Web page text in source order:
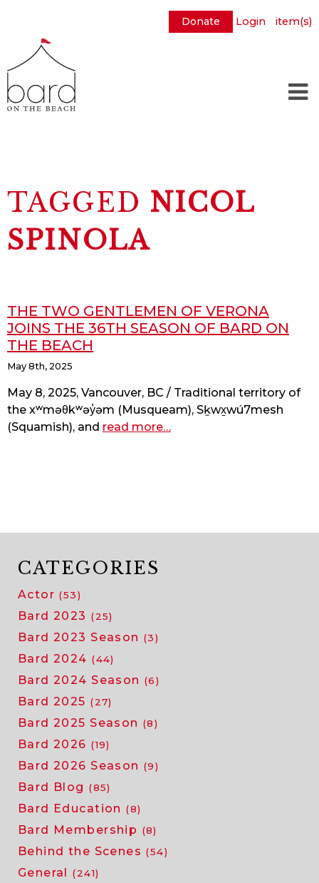
to
Content
Donate Login item(s)
TAGGED NICOL
SPINOLA
THE TWO GENTLEMEN OF VERONA
JOINS THE 36TH SEASON OF BARD ON
THE BEACH
May 8th, 2025
May 8, 2025, Vancouver, BC / Traditional territory of
the xʷməθkʷəy̓əm (Musqueam), Sḵwx̱wú7mesh
(Squamish), and read moreabout
joins
…
CATEGORIES
Actor (53)
Bard 2023 (25)
Bard 2023 Season (3)
Bard 2024 (44)
Bard 2024 Season (6)
Bard 2025 (27)
Bard 2025 Season (8)
Bard 2026 (19)
Bard 2026 Season (9)
Bard Blog (85)
Bard Education (8)
Bard Membership (8)
Behind the Scenes (54)
General (241)